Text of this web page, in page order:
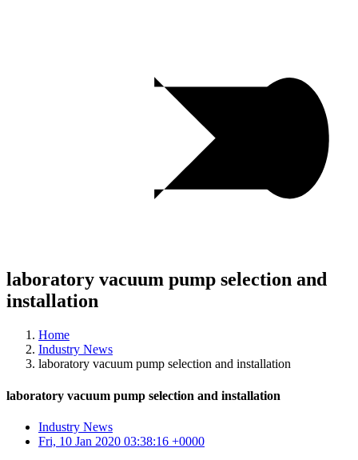
laboratory vacuum pump selection and
installation
Home
Industry News
laboratory vacuum pump selection and installation
laboratory vacuum pump selection and installation
Industry News
Fri, 10 Jan 2020 03:38:16 +0000